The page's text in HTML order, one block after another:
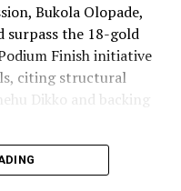
Bukola Olopade,
surpass the 18-gold
Finish initiative
citing structural
Dikko and backing
in its performance